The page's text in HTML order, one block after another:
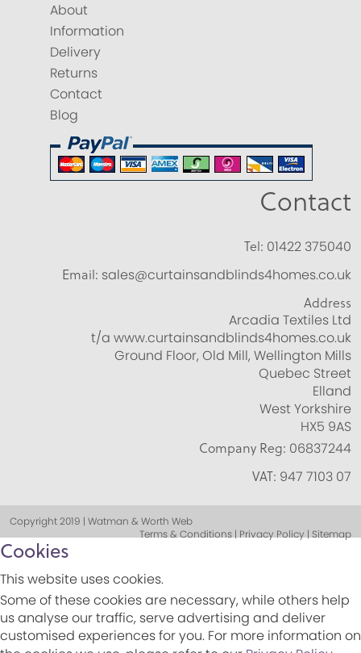
About
Information
Delivery
Returns
Contact
Blog
Contact
Tel: 01422 375040
Email: sales@curtainsandblinds4homes.co.uk
Address
Arcadia Textiles Ltd
t/a www.curtainsandblinds4homes.co.uk
Ground Floor, Old Mill, Wellington Mills
Quebec Street
Elland
West Yorkshire
HX5 9AS
Company Reg: 06837244
VAT: 947 7103 07
Copyright 2019 | Watman & Worth Web
Terms & Conditions | Privacy Policy | Sitemap
Cookies
This website uses cookies.
Some of these cookies are necessary, while others help
us analyse our traffic, serve advertising and deliver
customised experiences for you. For more information on